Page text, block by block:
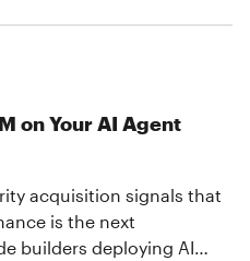
on Your AI Agent
acquisition signals that
is the next
builders deploying AI